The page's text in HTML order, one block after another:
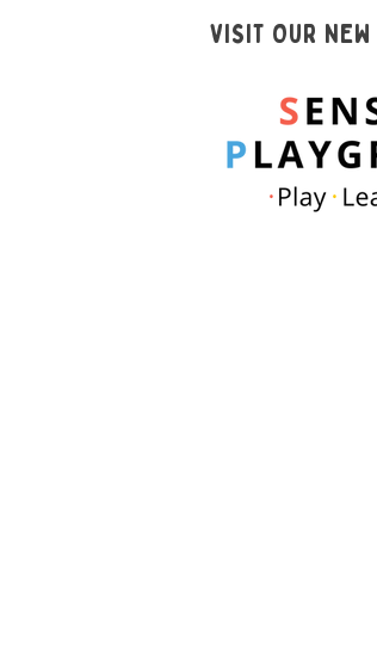
VISIT OUR